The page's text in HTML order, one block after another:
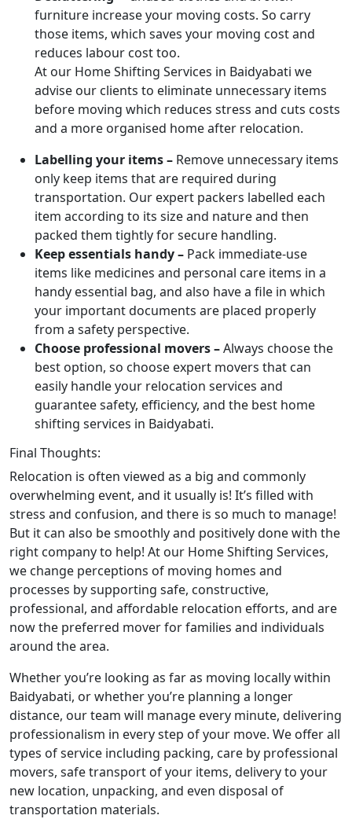
furniture increase your moving costs. So carry
those items, which saves your moving cost and
reduces labour cost too.
At our Home Shifting Services in Baidyabati we
advise our clients to eliminate unnecessary items
before moving which reduces stress and cuts costs
and a more organised home after relocation.
Labelling your items – Remove unnecessary items
only keep items that are required during
transportation. Our expert packers labelled each
item according to its size and nature and then
packed them tightly for secure handling.
Keep essentials handy – Pack immediate-use
items like medicines and personal care items in a
handy essential bag, and also have a file in which
your important documents are placed properly
from a safety perspective.
Choose professional movers –Always choose the
best option, so choose expert movers that can
easily handle your relocation services and
guarantee safety, efficiency, and the best home
shifting services in Baidyabati.
Final Thoughts:
Relocation is often viewed as a big and commonly
overwhelming event, and it usually is! It’s filled with
stress and confusion, and there is so much to manage!
But it can also be smoothly and positively done with the
right company to help! At our Home Shifting Services,
we change perceptions of moving homes and
processes by supporting safe, constructive,
professional, and affordable relocation efforts, and are
now the preferred mover for families and individuals
around the area.
Whether you’re looking as far as moving locally within
Baidyabati, or whether you’re planning a longer
distance, our team will manage every minute, delivering
professionalism in every step of your move. We offer all
types of service including packing, care by professional
movers, safe transport of your items, delivery to your
new location, unpacking, and even disposal of
transportation materials.